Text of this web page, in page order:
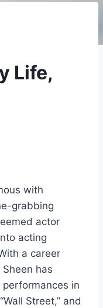
Life,
with
grabbing
actor
acting
a career
has
in
Street,” and